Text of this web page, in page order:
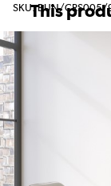
SKU: BUN/
This